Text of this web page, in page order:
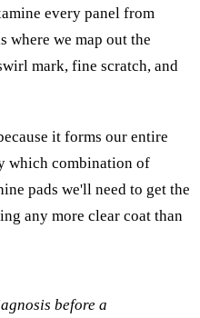
every panel from
where we map out the
mark, fine scratch, and
it forms our entire
which combination of
pads we'll need to get the
any more clear coat than
before a